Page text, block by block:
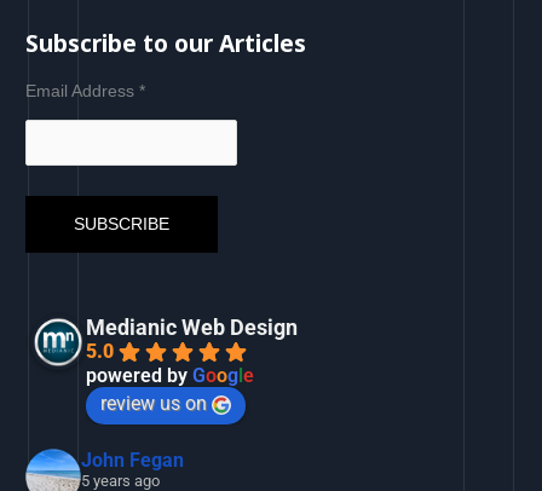
Subscribe to our Articles
Email Address*
Medianic Web Design
5.0
powered byGoogle
review us on
John Fegan
5 years ago